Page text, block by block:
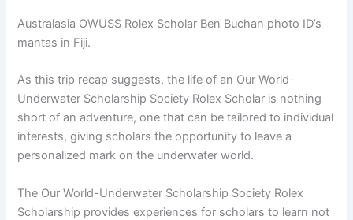
Australasia OWUSS Rolex Scholar Ben Buchan photo ID’s
mantas in Fiji.
As this trip recap suggests, the life of an Our World-
Underwater Scholarship Society Rolex Scholar is nothing
short of an adventure, one that can be tailored to individual
interests, giving scholars the opportunity to leave a
personalized mark on the underwater world.
The Our World-Underwater Scholarship Society Rolex
Scholarship provides experiences for scholars to learn not